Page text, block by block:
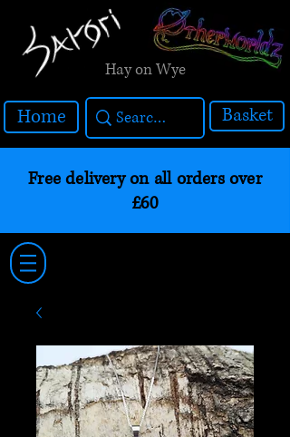
Hay on Wye
Home Basket
Free delivery on all orders over
£60